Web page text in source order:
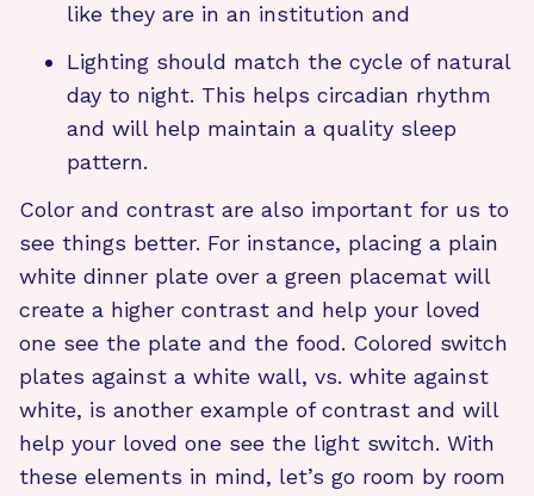
like they are in an institution and
Lighting should match the cycle of natural
day to night. This helps circadian rhythm
and will help maintain a quality sleep
pattern.
Color and contrast are also important for us to
see things better. For instance, placing a plain
white dinner plate over a green placemat will
create a higher contrast and help your loved
one see the plate and the food. Colored switch
plates against a white wall, vs. white against
white, is another example of contrast and will
help your loved one see the light switch. With
these elements in mind, let’s go room by room